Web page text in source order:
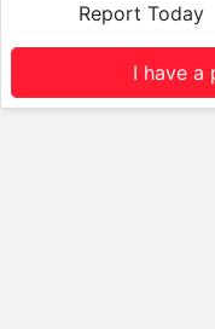
Report Today
I have a